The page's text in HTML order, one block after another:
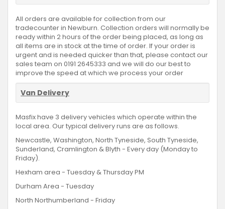
All orders are available for collection from our
tradecounter in Newburn. Collection orders will normally be
ready within 2 hours of the order being placed, as long as
all items are in stock at the time of order. If your order is
urgent and is needed quicker than that, please contact our
sales team on 0191 2645333 and we will do our best to
improve the speed at which we process your order
Van Delivery
Masfix have 3 delivery vehicles which operate within the
local area. Our typical delivery runs are as follows.
Newcastle, Washington, North Tyneside, South Tyneside,
Sunderland, Cramlington & Blyth - Every day (Monday to
Friday).
Hexham area - Tuesday & Thursday PM
Durham Area - Tuesday
North Northumberland - Friday